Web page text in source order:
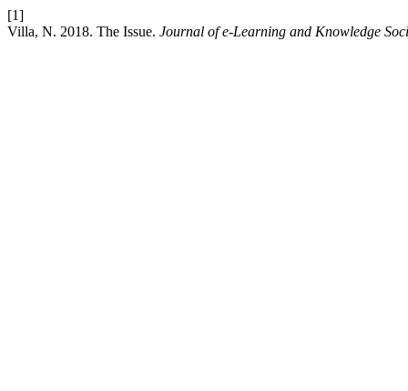
[1]
Villa, N. 2018. The Issue. Journal of e-Learning and Knowledge